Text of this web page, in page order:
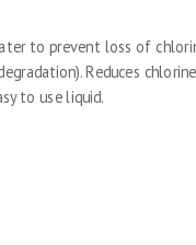
to prevent loss of
Reduces
to use liquid.